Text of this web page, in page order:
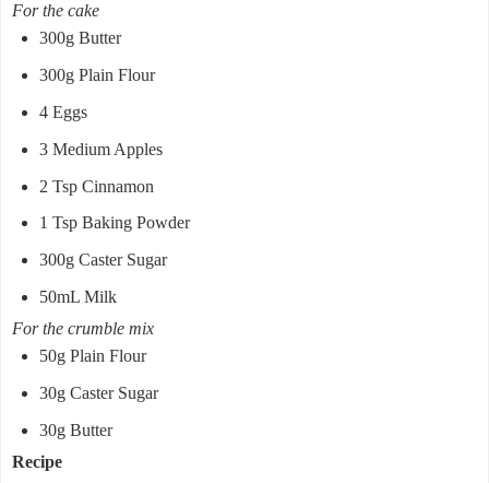
For the cake
300g Butter
300g Plain Flour
4 Eggs
3 Medium Apples
2 Tsp Cinnamon
1 Tsp Baking Powder
300g Caster Sugar
50mL Milk
For the crumble mix
50g Plain Flour
30g Caster Sugar
30g Butter
Recipe